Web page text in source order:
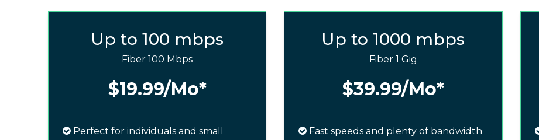
Up to 100 mbps
Fiber 100 Mbps
$19.99/Mo*
Perfect for individuals and small
Up to 1000 mbps
Fiber 1 Gig
$39.99/Mo*
Fast speeds and plenty of bandwidth